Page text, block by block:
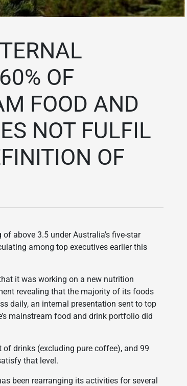
OF
FOOD AND
NOT FULFIL
OF
above 3.5 under Australia’s five-star
among top executives earlier this
it was working on a new nutrition
revealing that the majority of its foods
daily, an internal presentation sent to top
mainstream food and drink portfolio did
drinks (excluding pure coffee), and 99
that level.
been rearranging its activities for several